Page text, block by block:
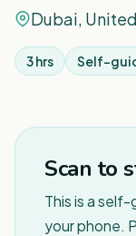
Dubai,
3 hrs Self-
Scan to
This is a
your phone.